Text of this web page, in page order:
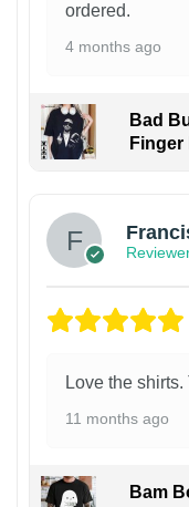
ordered.
4 months ago
Bad
Finger
Love the
11 months ago
Bam